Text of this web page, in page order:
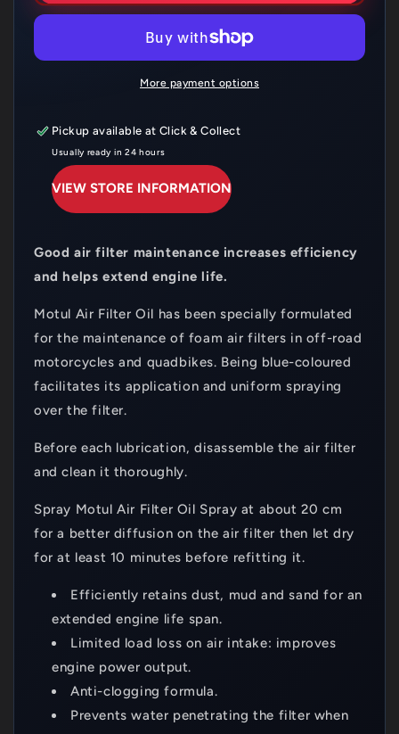
SPRAY
SPRAY
More payment options
Pickup available atClick & Collect
Usually ready in 24 hours
VIEW STORE INFORMATION
Good air filter maintenance increases efficiency
and helps extend engine life.
Motul Air Filter Oil has been specially formulated
for the maintenance of foam air filters in off-road
motorcycles and quadbikes. Being blue-coloured
facilitates its application and uniform spraying
over the filter.
Before each lubrication, disassemble the air filter
and clean it thoroughly.
Spray Motul Air Filter Oil Spray at about 20 cm
for a better diffusion on the air filter then let dry
for at least 10 minutes before refitting it.
Efficiently retains dust, mud and sand for an
extended engine life span.
Limited load loss on air intake: improves
engine power output.
Anti-clogging formula.
Prevents water penetrating the filter when